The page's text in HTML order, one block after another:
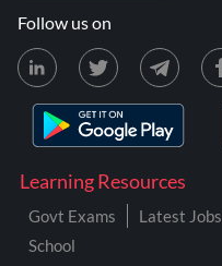
Learning Resources
Govt Exams Latest Jobs
School
Follow us on